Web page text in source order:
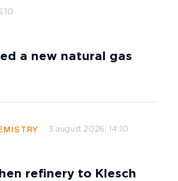
a new natural gas
3 august 2026, 14:10
refinery to Klesch